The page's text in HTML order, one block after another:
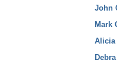
John
Mark
Alicia